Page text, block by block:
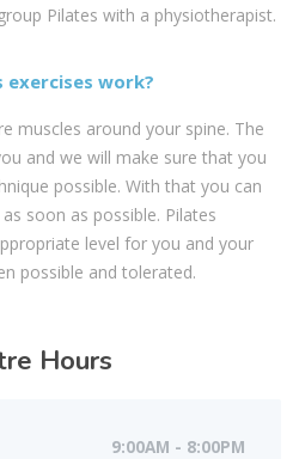
Pilates with a physiotherapist.
exercises work?
muscles around your spine. The
and we will make sure that you
possible. With that you can
soon as possible. Pilates
level for you and your
possible and tolerated.
Hours
9:00AM - 8:00PM